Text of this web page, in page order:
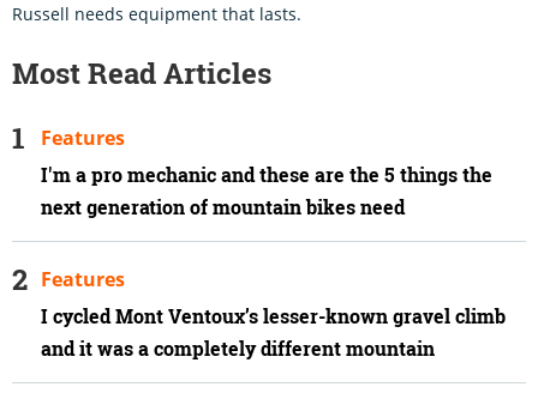
Russell needs equipment that lasts.
Most Read Articles
I'm a pro mechanic and these are the 5 things the
next generation of mountain bikes need
Features
I cycled Mont Ventoux’s lesser-known gravel climb
and it was a completely different mountain
Features